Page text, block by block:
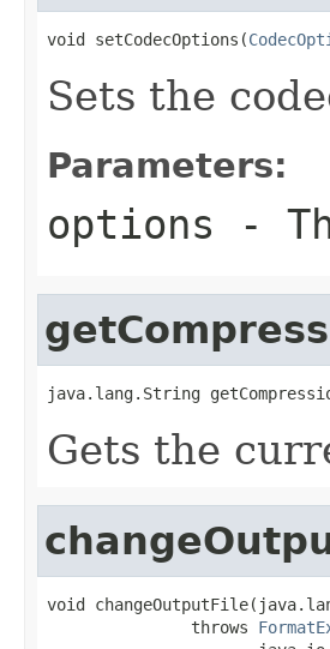
void setCodecOptions(
Sets the
Parameters:
options -
java.lang.String
Gets the
void
               throws